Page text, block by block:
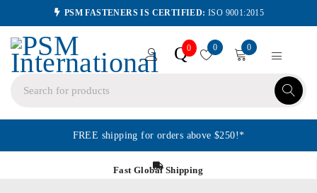
PSM FASTENERS IS CERTIFIED: ISO 9001:2015
Q0 0 0
FREE shipping for orders above $250!*
Fast Global Shipping